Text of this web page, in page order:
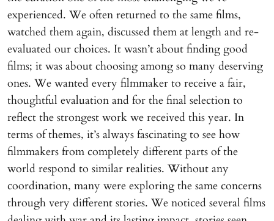
experienced. We often returned to the same films,
watched them again, discussed them at length and re-
evaluated our choices. It wasn’t about finding good
films; it was about choosing among so many deserving
ones. We wanted every filmmaker to receive a fair,
thoughtful evaluation and for the final selection to
reflect the strongest work we received this year. In
terms of themes, it’s always fascinating to see how
filmmakers from completely different parts of the
world respond to similar realities. Without any
coordination, many were exploring the same concerns
through very different stories. We noticed several films